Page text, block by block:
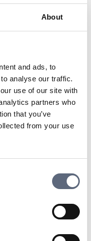
About
and ads, to
analyse our traffic.
use of our site with
partners who
that you’ve
from your use
devices to a Wi-Fi
a PIN code, or
can quickly connect
for those who
but it has also
vulnerabilities.